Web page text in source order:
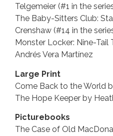
Telgemeier (#1 in the
The Baby-Sitters Club:
Crenshaw (#14 in the
Monster Locker: Nine-
Andrés Vera Martínez
Large Print
Come Back to the World
The Hope Keeper by
Picturebooks
The Case of Old